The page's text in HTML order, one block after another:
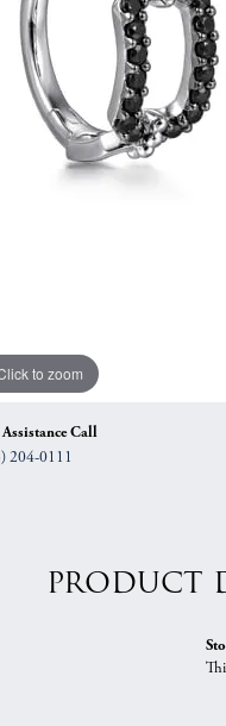
Anniversary Gift Guide
to zoom
Call
204-0111
PRODUCT